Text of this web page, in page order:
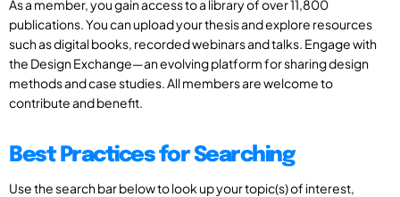
As a member, you gain access to a library of over 11,800
publications. You can upload your thesis and explore resources
such as digital books, recorded webinars and talks. Engage with
the Design Exchange—an evolving platform for sharing design
methods and case studies. All members are welcome to
contribute and benefit.
Best Practices for Searching
Use the search bar below to look up your topic(s) of interest,